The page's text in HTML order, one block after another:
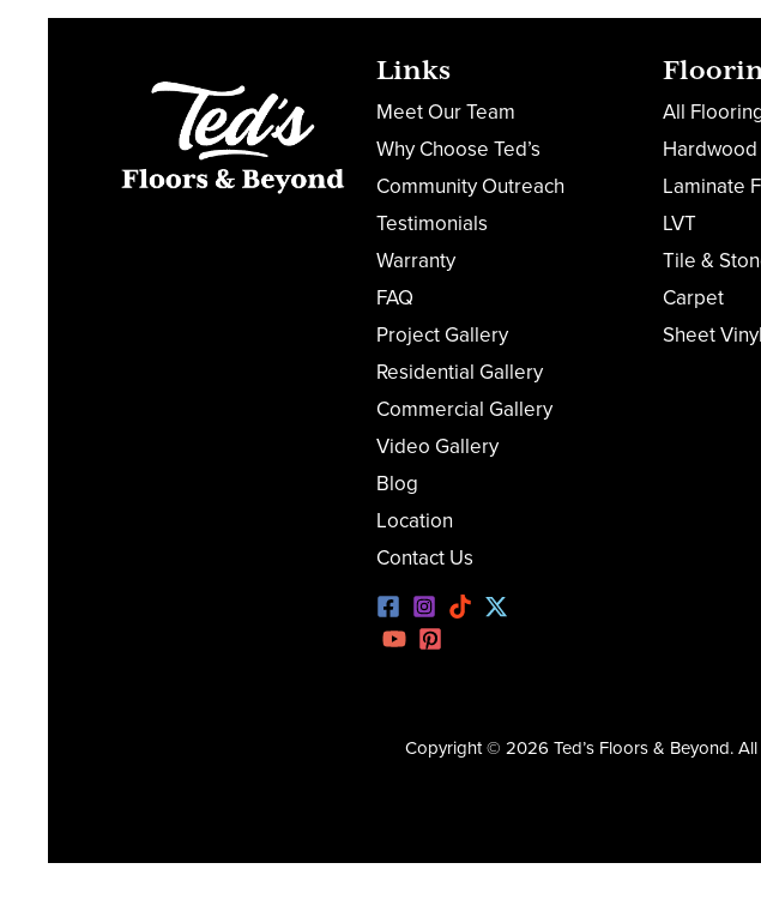
Links
Meet Our Team
Why Choose Ted’s
Community Outreach
Testimonials
Warranty
FAQ
Project Gallery
Residential Gallery
Commercial Gallery
Video Gallery
Blog
Location
Contact Us
All
Laminate
LVT
Tile &
Carpet
Sheet Vinyl
Copyright © 2026 Ted’s Floors & Beyond. All